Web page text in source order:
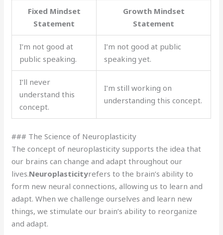
Fixed Mindset
Statement
Growth Mindset
Statement
I’m not good at
public speaking.
I’m not good at public
speaking yet.
I’ll never
understand this
concept.
I’m still working on
understanding this concept.
### The Science of Neuroplasticity
The concept of neuroplasticity supports the idea that
our brains can change and adapt throughout our
lives.Neuroplasticityrefers to the brain’s ability to
form new neural connections, allowing us to learn and
adapt. When we challenge ourselves and learn new
things, we stimulate our brain’s ability to reorganize
and adapt.